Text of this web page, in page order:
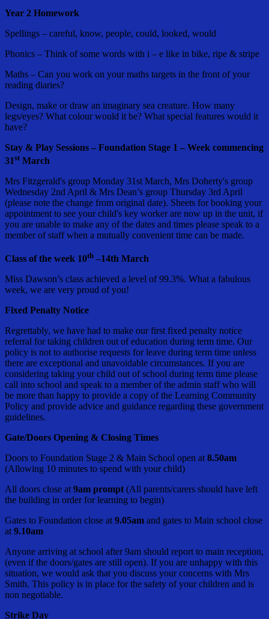
Year 2 Homework
Spellings – careful, know, people, could, looked, would
Phonics – Think of some words with i – e like in bike, ripe & stripe
Maths – Can you work on your maths targets in the front of your
reading diaries?
Design, make or draw an imaginary sea creature. How many
legs/eyes? What colour would it be? What special features would it
have?
Stay & Play Sessions – Foundation Stage 1 – Week commencing
31stMarch
Mrs Fitzgerald's group Monday 31st March, Mrs Doherty's group
Wednesday 2nd April & Mrs Dean’s group Thursday 3rd April
(please note the change from original date). Sheets for booking your
appointment to see your child's key worker are now up in the unit, if
you are unable to make any of the dates and times please speak to a
member of staff when a mutually convenient time can be made.
Class of the week 10th –14th March
Miss Dawson’s class achieved a level of 99.3%. What a fabulous
week, we are very proud of you!
Fixed Penalty Notice
Regrettably, we have had to make our first fixed penalty notice
referral for taking children out of education during term time. Our
policy is not to authorise requests for leave during term time unless
there are exceptional and unavoidable circumstances. If you are
considering taking your child out of school during term time please
call into school and speak to a member of the admin staff who will
be more than happy to provide a copy of the Learning Community
Policy and provide advice and guidance regarding these government
guidelines.
Gate/Doors Opening & Closing Times
Doors to Foundation Stage 2 & Main School open at 8.50am
(Allowing 10 minutes to spend with your child)
All doors close at 9am prompt (All parents/carers should have left
the building in order for learning to begin)
Gates to Foundation close at 9.05am and gates to Main school close
at 9.10am
Anyone arriving at school after 9am should report to main reception,
(even if the doors/gates are still open). If you are unhappy with this
situation, we would ask that you discuss your concerns with Mrs
Smith. This policy is in place for the safety of your children and is
non negotiable.
Strike Day